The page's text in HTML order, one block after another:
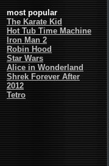
most popular
The Karate Kid
Hot Tub Time Machine
Iron Man 2
Robin Hood
Star Wars
Alice in Wonderland
Shrek Forever After
2012
Tetro